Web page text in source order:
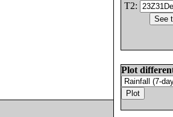
T2:
Plot